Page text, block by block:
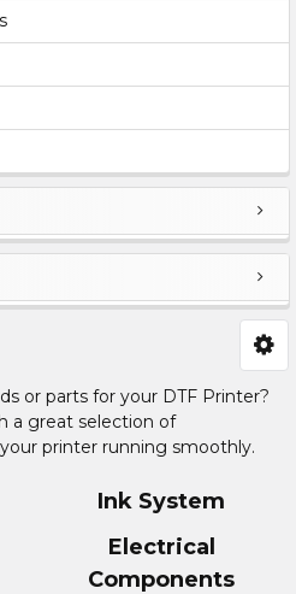
or parts for your DTF Printer?
a great selection of
printer running smoothly.
Ink System
Electrical
Components